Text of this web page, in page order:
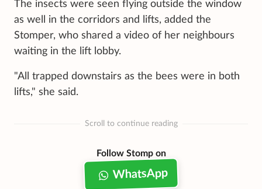
The insects were seen flying outside the window
as well in the corridors and lifts, added the
Stomper, who shared a video of her neighbours
waiting in the lift lobby.
"All trapped downstairs as the bees were in both
lifts," she said.
Scroll to continue reading
Follow Stomp on
WhatsApp